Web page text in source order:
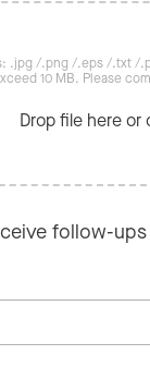
.jpg /.png /.eps /.txt /
10 MB. Please
Drop file here or
follow-